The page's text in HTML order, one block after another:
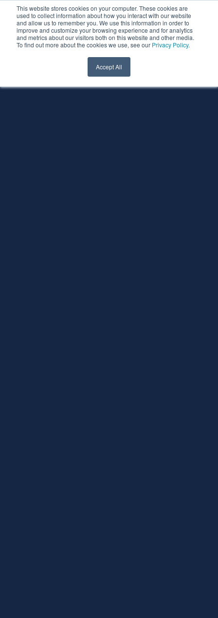
This website stores cookies on your computer. These cookies are
used to collect information about how you interact with our website
and allow us to remember you. We use this information in order to
improve and customize your browsing experience and for analytics
and metrics about our visitors both on this website and other media.
To find out more about the cookies we use, see our Privacy Policy.
Accept All